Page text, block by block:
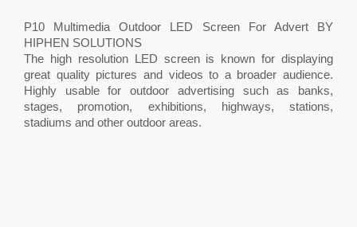
P10 Multimedia Outdoor LED Screen For Advert BY
HIPHEN SOLUTIONS
The high resolution LED screen is known for displaying
great quality pictures and videos to a broader audience.
Highly usable for outdoor advertising such as banks,
stages, promotion, exhibitions, highways, stations,
stadiums and other outdoor areas.